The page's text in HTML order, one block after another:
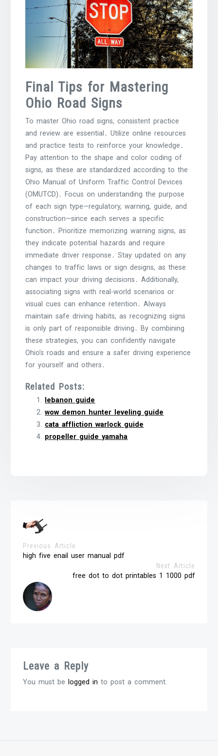
Final Tips for Mastering
Ohio Road Signs
To master Ohio road signs, consistent practice
and review are essential․ Utilize online resources
and practice tests to reinforce your knowledge․
Pay attention to the shape and color coding of
signs, as these are standardized according to the
Ohio Manual of Uniform Traffic Control Devices
(OMUTCD)․ Focus on understanding the purpose
of each sign type—regulatory, warning, guide, and
construction—since each serves a specific
function․ Prioritize memorizing warning signs, as
they indicate potential hazards and require
immediate driver response․ Stay updated on any
changes to traffic laws or sign designs, as these
can impact your driving decisions․ Additionally,
associating signs with real-world scenarios or
visual cues can enhance retention․ Always
maintain safe driving habits, as recognizing signs
is only part of responsible driving․ By combining
these strategies, you can confidently navigate
Ohio’s roads and ensure a safer driving experience
for yourself and others․
Related Posts:
lebanon guide
wow demon hunter leveling guide
cata affliction warlock guide
propeller guide yamaha
Previous Article
high five enail user manual pdf
Next Article
free dot to dot printables 1 1000 pdf
Leave a Reply
You must be logged in to post a comment.